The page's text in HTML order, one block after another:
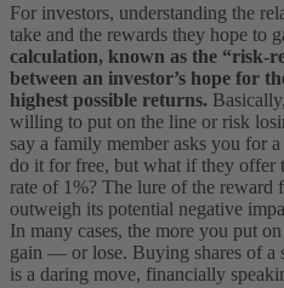
For investors, understanding the
take and the rewards they hope to
calculation, known as the “risk-
between an investor’s hope for
highest possible returns.
willing to put on the line or risk
say a family member asks you for
do it for free, but what if they offer
rate of 1%? The lure of the reward
outweigh its potential negative
In many cases, the more you put
gain — or lose. Buying shares of a
is a daring move, financially